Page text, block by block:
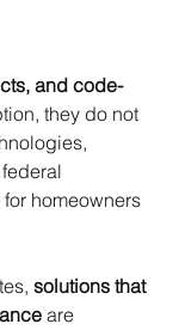
and code-
they do not
homeowners
solutions that
are